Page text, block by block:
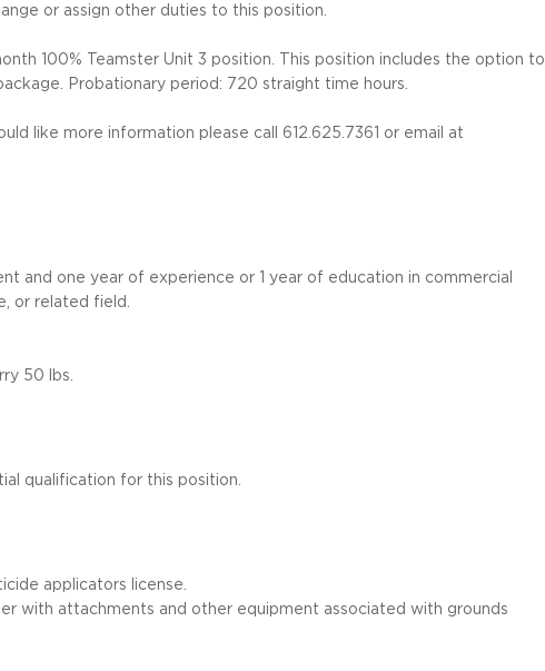
or assign other duties to this position.
100% Teamster Unit 3 position. This position includes the option to
Probationary period: 720 straight time hours.
like more information please call 612.625.7361 or email at
and one year of experience or 1 year of education in commercial
or related field.
50 lbs.
qualification for this position.
applicators license.
with attachments and other equipment associated with grounds